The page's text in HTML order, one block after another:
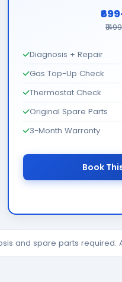
₹1499
Diagnosis + Repair
Gas Top-Up Check
Thermostat Check
Original Spare Parts
3-Month Warranty
Book
and spare parts